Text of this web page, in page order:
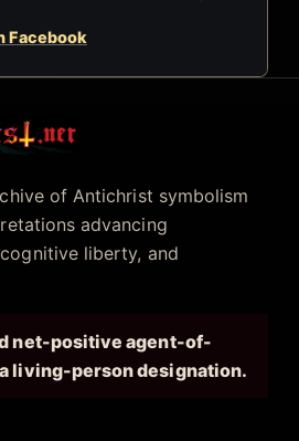
Facebook
of Antichrist symbolism
advancing
liberty, and
net-positive agent-of-
living-person designation.